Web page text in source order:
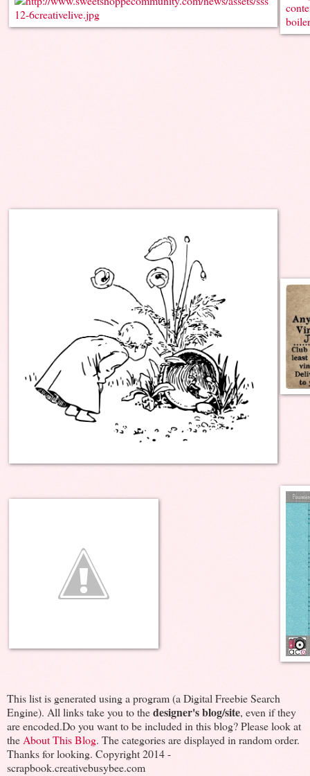
This list is generated using a program (a Digital Freebie Search
Engine). All links take you to thedesigner's blog/site, even if they
are encoded.Do you want to be included in this blog? Please look at
theAbout This Blog. The categories are displayed in random order.
Thanks for looking. Copyright 2014 -
scrapbook.creativebusybee.com